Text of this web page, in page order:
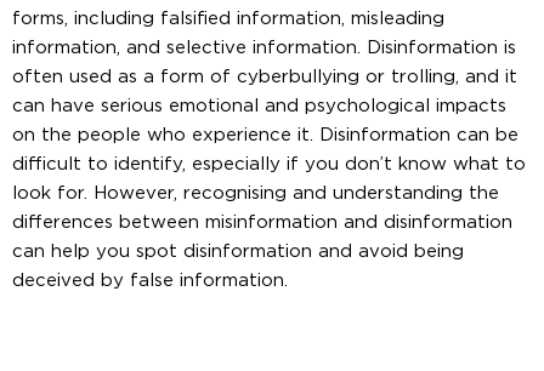
forms, including falsified information, misleading
information, and selective information. Disinformation is
often used as a form of cyberbullying or trolling, and it
can have serious emotional and psychological impacts
on the people who experience it. Disinformation can be
difficult to identify, especially if you don’t know what to
look for. However, recognising and understanding the
differences between misinformation and disinformation
can help you spot disinformation and avoid being
deceived by false information.